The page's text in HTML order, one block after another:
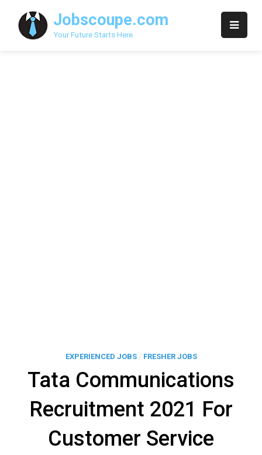
content
Jobscoupe.com
Your Future Starts Here
EXPERIENCED JOBS/ FRESHER JOBS
Tata Communications
Recruitment 2021 For
Customer Service